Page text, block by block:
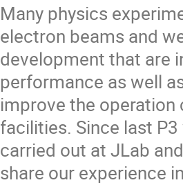
Many physics
electron beams and
development that are
performance as well
improve the
facilities. Since last
carried out at JLab
share our experience